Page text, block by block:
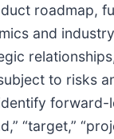
roadmap,
and
to risks
forward-
“target,”